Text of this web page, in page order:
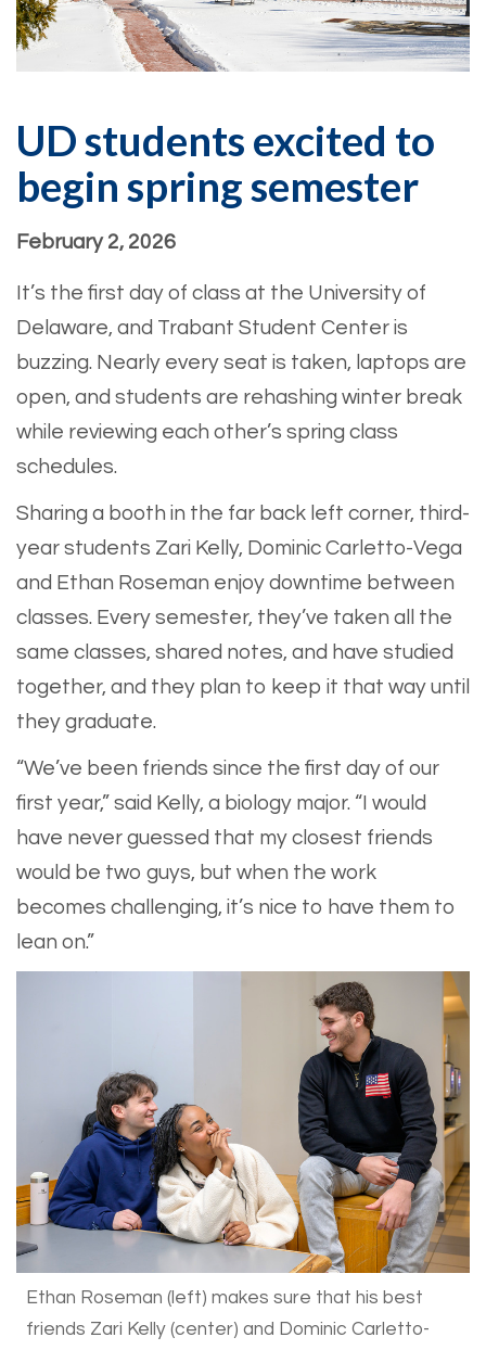
UD students excited to
begin spring semester
February 2, 2026
It’s the first day of class at the University of
Delaware, and Trabant Student Center is
buzzing. Nearly every seat is taken, laptops are
open, and students are rehashing winter break
while reviewing each other’s spring class
schedules.
​Sharing a booth in the far back left corner, third-
year students Zari Kelly, Dominic Carletto-Vega
and Ethan Roseman enjoy downtime between
classes. Every semester, they’ve taken all the
same classes, shared notes, and have studied
together, and they plan to keep it that way until
they graduate.
​“We’ve been friends since the first day of our
first year,” said Kelly, a biology major. “I would
have never guessed that my closest friends
would be two guys, but when the work
becomes challenging, it’s nice to have them to
lean on.”
Ethan Roseman (left) makes sure that his best
friends Zari Kelly (center) and Dominic Carletto-